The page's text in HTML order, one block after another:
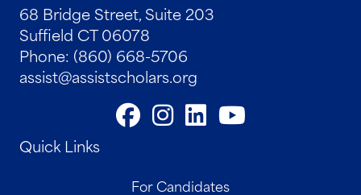
68 Bridge Street, Suite 203
Suffield CT 06078
Phone: (860) 668-5706
assist@assistscholars.org
Quick Links
For Candidates